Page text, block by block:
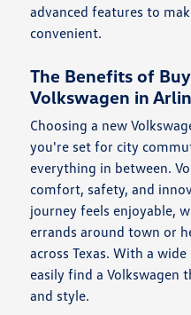
advanced features to
convenient.
The Benefits of
Volkswagen in
Choosing a new
you're set for city
everything in between.
comfort, safety, and
journey feels enjoyable,
errands around town or
across Texas. With a
easily find a Volkswagen
and style.